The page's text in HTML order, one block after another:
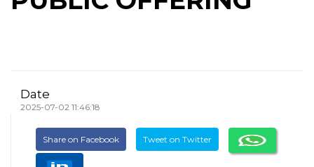
Date
2025-07-02 11:46:18
Share on Facebook Tweet on Twitter